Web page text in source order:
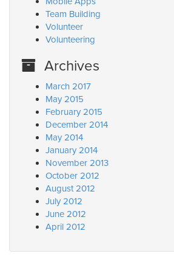
Team Building
Volunteer
Volunteering
Archives
March 2017
May 2015
February 2015
December 2014
May 2014
January 2014
November 2013
October 2012
August 2012
July 2012
June 2012
April 2012